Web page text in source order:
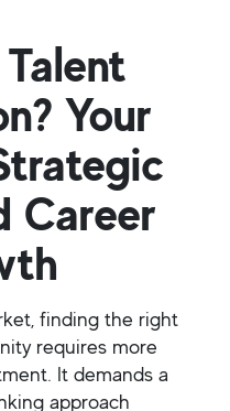
Your
Career
finding the right
requires more
It demands a
approach